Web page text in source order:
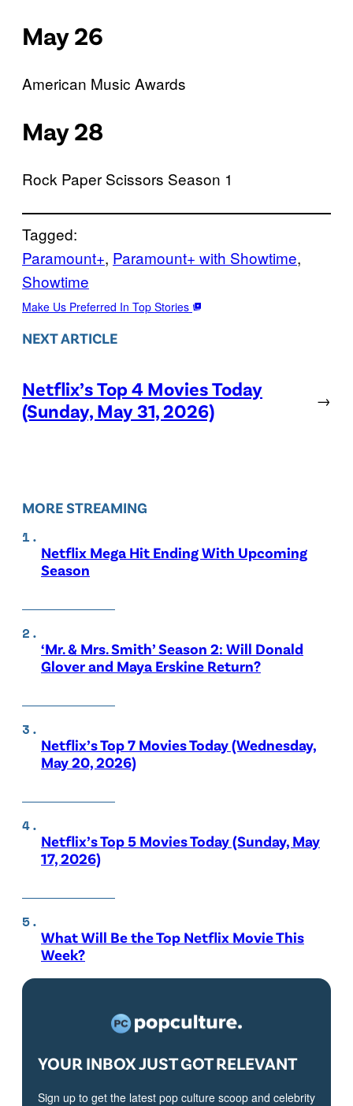
May 26
American Music Awards
May 28
Rock Paper Scissors Season 1
Tagged:
Paramount+, Paramount+ with Showtime
Showtime
Make Us Preferred In Top Stories
NEXT ARTICLE
Netflix’s Top 4 Movies Today
(Sunday, May 31, 2026)
→
MORE STREAMING
Netflix Mega Hit Ending With Upcoming
Season
‘Mr. & Mrs. Smith’ Season 2: Will Donald
Glover and Maya Erskine Return?
Netflix’s Top 7 Movies Today (Wednesday,
May 20, 2026)
Netflix’s Top 5 Movies Today (Sunday, May
17, 2026)
What Will Be the Top Netflix Movie This
Week?
YOUR INBOX JUST GOT RELEVANT
Sign up to get the latest pop culture scoop and celebrity